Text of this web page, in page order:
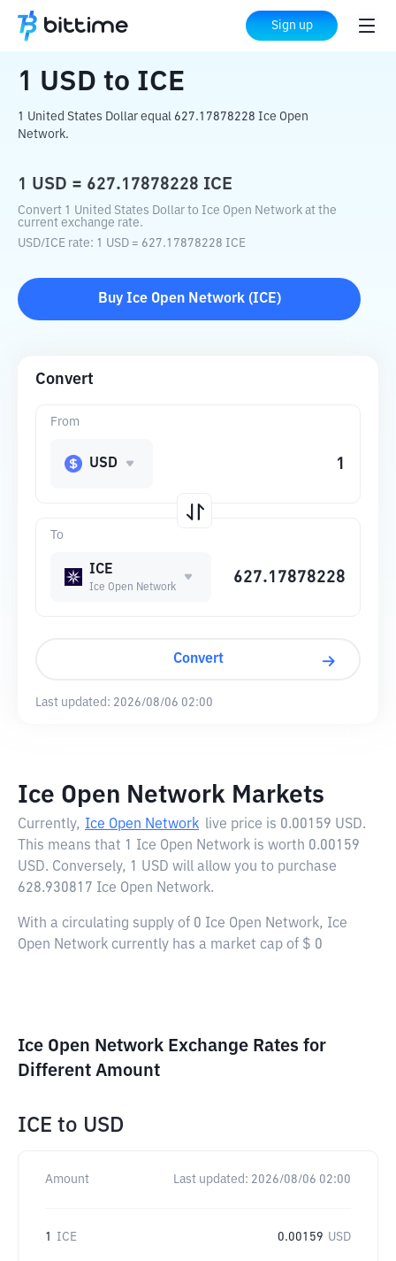
Sign up
Home Crypto Converter ICE
1 USD to ICE
1 United States Dollar equal 627.17878228 Ice Open
Network.
1 USD = 627.17878228 ICE
Convert 1 United States Dollar to Ice Open Network at the
current exchange rate.
USD/ICE rate: 1 USD = 627.17878228 ICE
Buy Ice Open Network(ICE)
Convert
To
ICE
Ice Open Network
From
USD
Convert
Last updated: 2026/08/06 02:00
Ice Open Network Markets
Currently, Ice Open Network live price is 0.00159 USD.
This means that 1 Ice Open Network is worth 0.00159
USD. Conversely, 1 USD will allow you to purchase
628.930817 Ice Open Network.
With a circulating supply of 0 Ice Open Network, Ice
Open Network currently has a market cap of $ 0
Ice Open Network Exchange Rates for
Different Amount
ICE to USD
Amount Last updated: 2026/08/06 02:00
1 ICE 0.00159 USD